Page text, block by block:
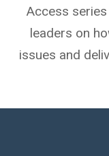
Access
leaders on
issues and